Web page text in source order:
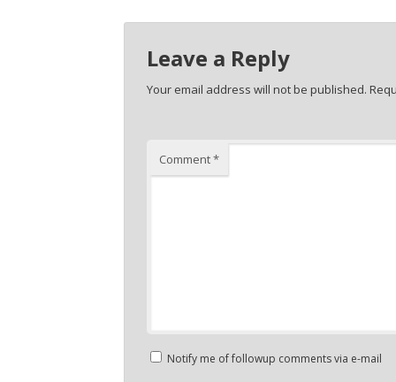
Leave a Reply
Your email address will not be published.
Comment*
Notify me of followup comments via e-mail